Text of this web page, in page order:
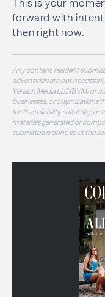
This is your
forward with
then right now.
Any content, resident
advertorials are not
Version Media LLC (BVM) or
businesses, or organizations
for the reliability, suitability,
materials generated or
submitted is done so at the